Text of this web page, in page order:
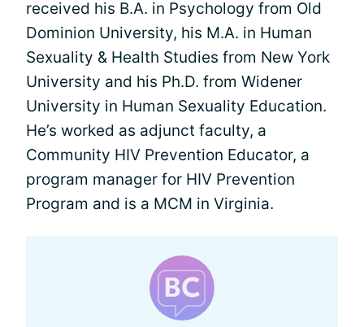
received his B.A. in Psychology from Old
Dominion University, his M.A. in Human
Sexuality & Health Studies from New York
University and his Ph.D. from Widener
University in Human Sexuality Education.
He’s worked as adjunct faculty, a
Community HIV Prevention Educator, a
program manager for HIV Prevention
Program and is a MCM in Virginia.